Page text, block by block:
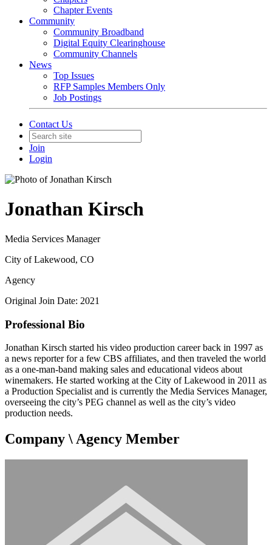
Chapter Events
Community
Community Broadband
Digital Equity Clearinghouse
Community Channels
News
Top Issues
RFP Samples Members Only
Job Postings
Contact Us
Join
Login
Jonathan Kirsch
Media Services Manager
City of Lakewood, CO
Agency
Original Join Date: 2021
Professional Bio
Jonathan Kirsch started his video production career back in 1997 as
a news reporter for a few CBS affiliates, and then traveled the world
as a one-man-band making sales and educational videos about
winemakers. He started working at the City of Lakewood in 2011 as
a Production Specialist and is currently the Media Services Manager,
overseeing the city’s PEG channel as well as the city’s video
production needs.
Company \ Agency Member